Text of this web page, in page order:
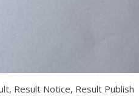
, Result Notice, Result Publish